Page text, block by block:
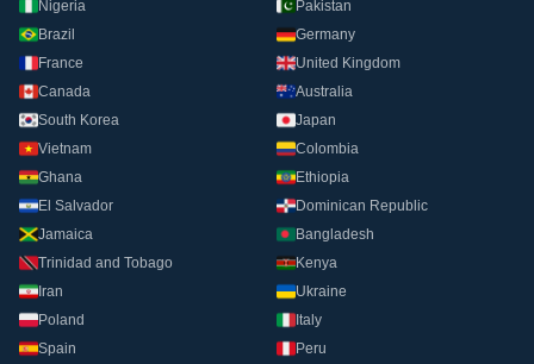
Nigeria
Pakistan
Brazil
Germany
France
United Kingdom
Canada
Australia
South Korea
Japan
Vietnam
Colombia
Ghana
Ethiopia
El Salvador
Dominican Republic
Jamaica
Bangladesh
Trinidad and Tobago
Kenya
Iran
Ukraine
Poland
Italy
Spain
Peru